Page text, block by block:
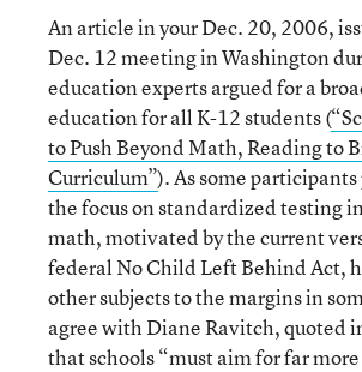
An article in your Dec. 20, 2006,
Dec. 12 meeting in Washington
education experts argued for a
education for all K-12 students (
to Push Beyond Math, Reading to
Curriculum”). As some
the focus on standardized testing
math, motivated by the current
federal No Child Left Behind Act,
other subjects to the margins in
agree with Diane Ravitch, quoted
that schools “must aim for far